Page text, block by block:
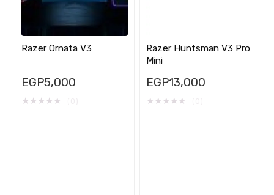
Razer Ornata V3
EGP5,000
★ ★ ★ ★ ★
Razer Huntsman V3 Pro
Mini
EGP13,000
★ ★ ★ ★ ★